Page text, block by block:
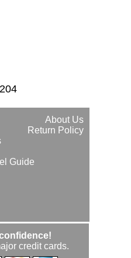
About Us
Return Policy
Guide
credit cards.